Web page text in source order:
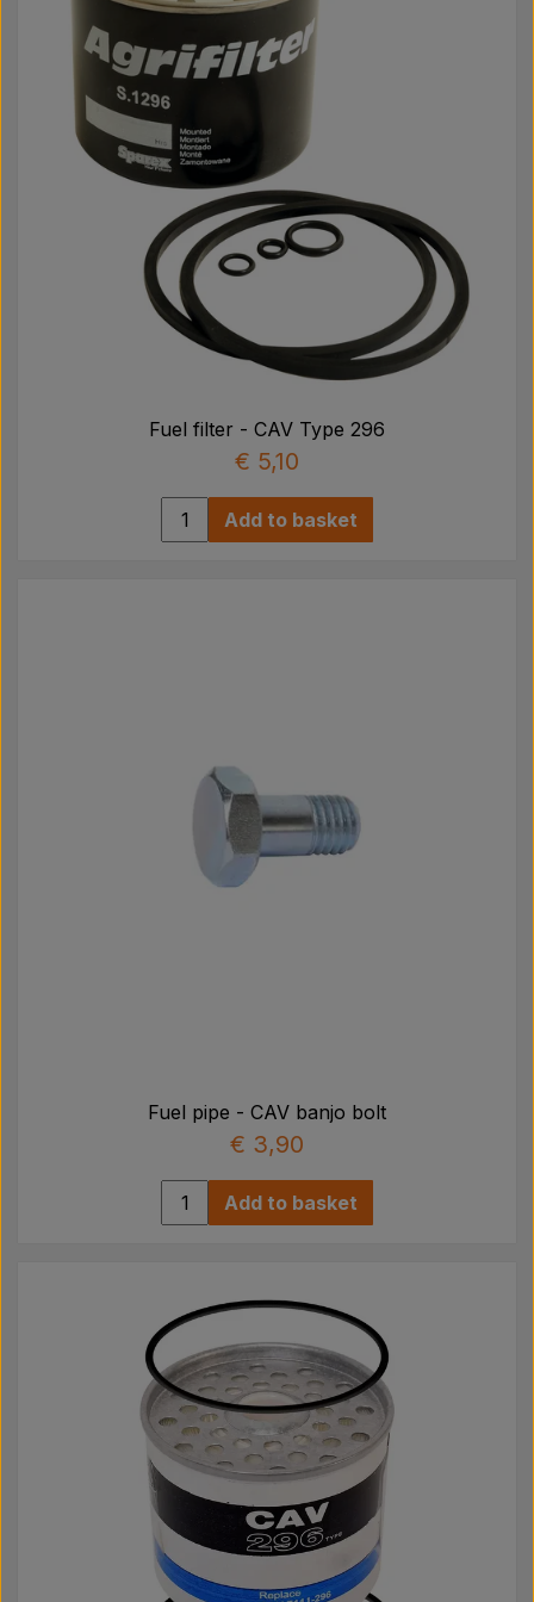
Fuel filter - CAV Type 296
€ 5,10
Add to basket
Fuel pipe - CAV banjo bolt
€ 3,90
Add to basket